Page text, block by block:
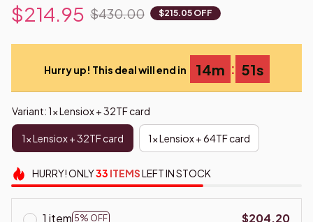
$214.95 $430.00 $215.05 OFF
Hurry up! This deal will end in 14m : 50s
Variant: 1x Lensiox + 32TF card
1x Lensiox + 32TF card 1x Lensiox + 64TF card
HURRY!ONLY33 ITEMSLEFT IN STOCK
1 item 5% OFF $204.20